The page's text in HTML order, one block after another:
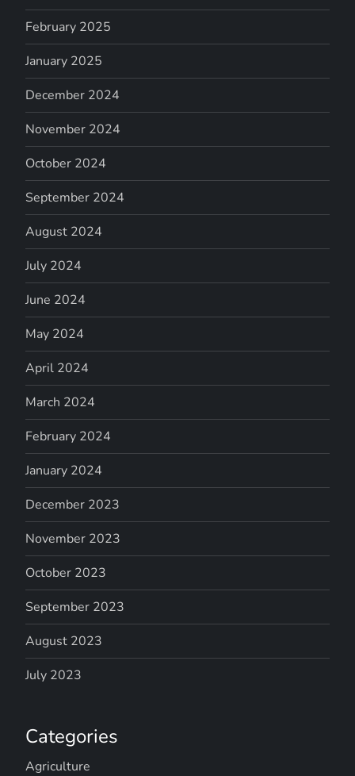
February 2025
January 2025
December 2024
November 2024
October 2024
September 2024
August 2024
July 2024
June 2024
May 2024
April 2024
March 2024
February 2024
January 2024
December 2023
November 2023
October 2023
September 2023
August 2023
July 2023
Categories
Agriculture